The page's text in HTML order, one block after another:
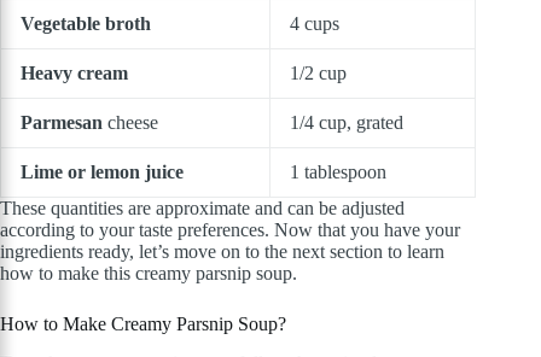
Vegetable broth 4 cups
Heavy cream 1/2 cup
Parmesan cheese 1/4 cup, grated
Lime or lemon juice
1 tablespoon
These quantities are approximate and can be adjusted
according to your taste preferences. Now that you have your
ingredients ready, let’s move on to the next section to learn
how to make this creamy parsnip soup.
How to Make Creamy Parsnip Soup?